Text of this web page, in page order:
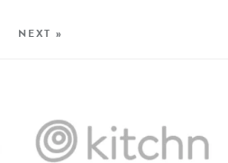
NEXT »